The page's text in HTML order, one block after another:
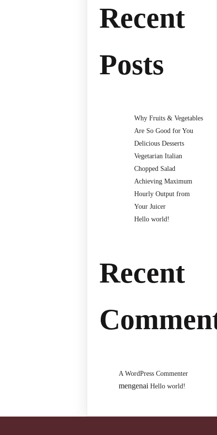
Recent
Posts
Why Fruits & Vegetables
Are So Good for You
Delicious Desserts
Vegetarian Italian
Chopped Salad
Achieving Maximum
Hourly Output from
Your Juicer
Hello world!
Recent
A WordPress Commenter
mengenaiHello world!